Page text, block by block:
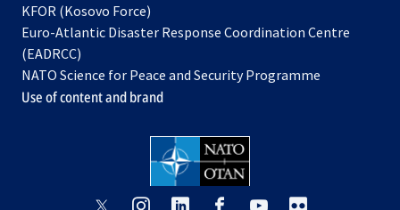
new a
tab
KFOR (Kosovo Force)
in
new
tab
Euro-Atlantic Disaster Response Coordination Centre
(EADRCC)
NATO Science for Peace and Security Programme
Use of content and brand
opensopens opens opensopens